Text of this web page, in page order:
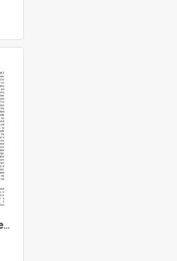
High Notes, Vol 25 No 34, 1 November 2024